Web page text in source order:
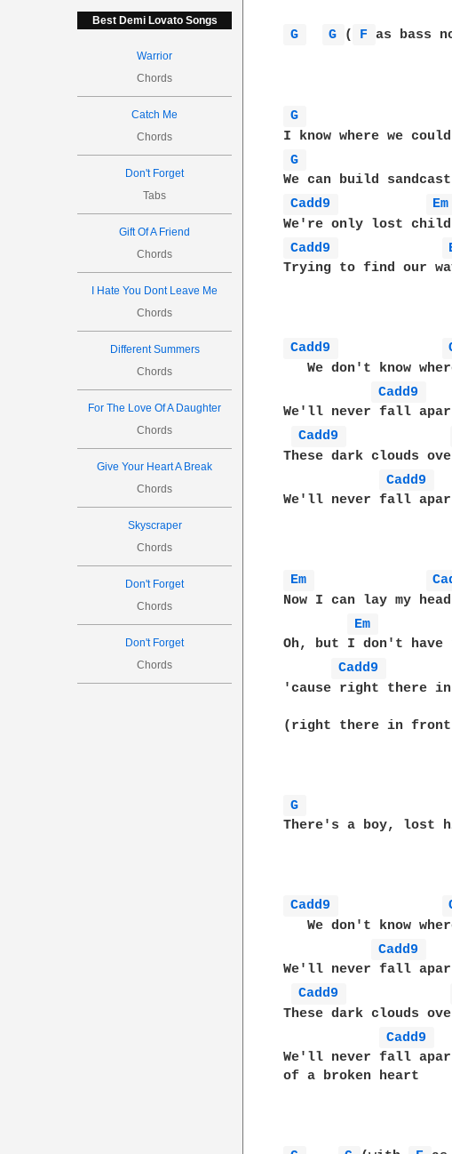
Best Demi Lovato Songs
Warrior
Chords
Catch Me
Chords
Don't Forget
Tabs
Gift Of A Friend
Chords
I Hate You Dont Leave Me
Chords
Different Summers
Chords
For The Love Of A Daughter
Chords
Give Your Heart A Break
Chords
Skyscraper
Chords
Don't Forget
Chords
Don't Forget
Chords
G G ( F as
G
G
Cadd9
Em
Cadd9
Trying to find our
Cadd9
We don't know
Cadd9
We'll never fall
Cadd9
These dark clouds
Cadd9
We'll never fall
Em
Now I can lay my
Em
Oh, but I don't have
Cadd9
'cause right there
(right there in front
G
There's a boy, lost
Cadd9
We don't know
Cadd9
We'll never fall
Cadd9
These dark clouds
Cadd9
We'll never fall
of a broken heart